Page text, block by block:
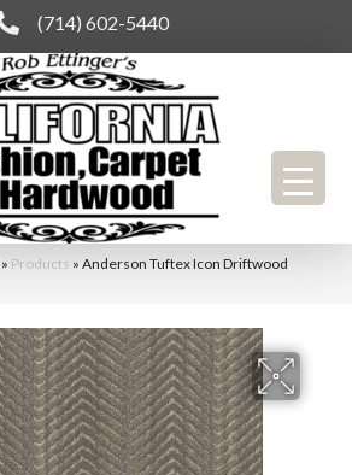
(714) 602-5440
» Products » Anderson Tuftex Icon Driftwood